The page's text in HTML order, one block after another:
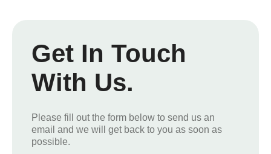
Get In Touch
With Us.
Please fill out the form below to send us an
email and we will get back to you as soon as
possible.